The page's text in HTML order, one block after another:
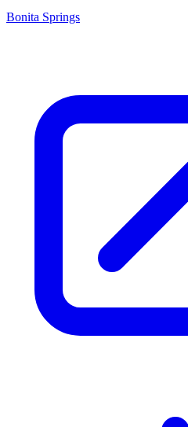
Bonita Springs